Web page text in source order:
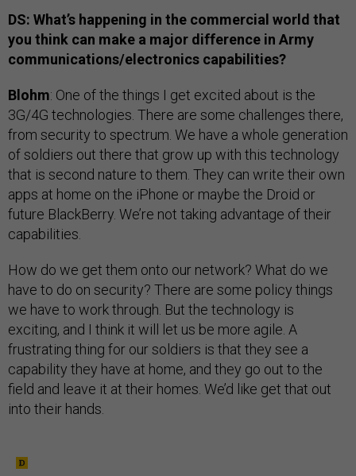
DS: What’s happening in the commercial world that
you think can make a major difference in Army
communications/electronics capabilities?
Blohm: One of the things I get excited about is the
3G/4G technologies. There are some challenges there,
from security to spectrum. We have a whole generation
of soldiers out there that grow up with this technology
that is second nature to them. They can write their own
apps at home on the iPhone or maybe the Droid or
future BlackBerry. We’re not taking advantage of their
capabilities.
How do we get them onto our network? What do we
have to do on security? There are some policy things
we have to work through. But the technology is
exciting, and I think it will let us be more agile. A
frustrating thing for our soldiers is that they see a
capability they have at home, and they go out to the
field and leave it at their homes. We’d like get that out
into their hands.